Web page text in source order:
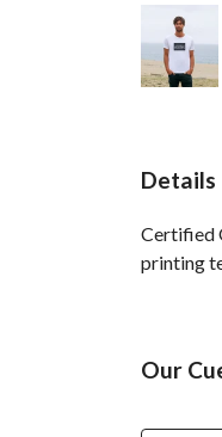
Details
Certified
printing
Our